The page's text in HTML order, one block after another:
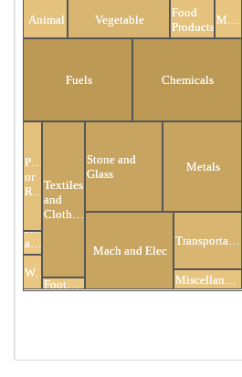
All Products
Animal Vegetable
Food
Products
Fuels Chemicals
Plastic
or
Hides
and
Skins
Wood
Textiles
and
Clothing
Footwear
Stone and
Glass
Metals
Mach and Elec
Transportation
Miscellaneous